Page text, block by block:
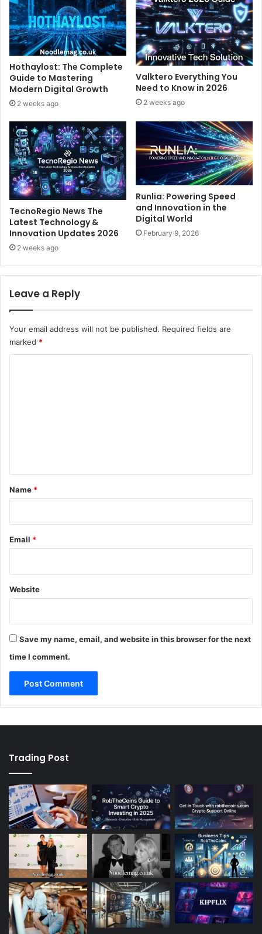
Hothaylost: The Complete
Guide to Mastering
Modern Digital Growth
2 weeks ago
Valktero Everything You
Need to Know in 2026
2 weeks ago
TecnoRegio News The
Latest Technology &
Innovation Updates 2026
2 weeks ago
Runlia: Powering Speed
and Innovation in the
Digital World
February 9, 2026
Leave a Reply
Your email address will not be published. Required fields are
marked *
*
Name *
Email *
Website
Save my name, email, and website in this browser for the next
time I comment.
Trading Post